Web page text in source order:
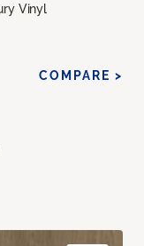
Vinyl
COMPARE >